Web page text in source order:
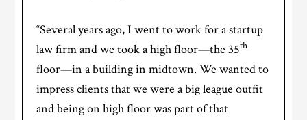
“Several years ago, I went to work for a startup
law firm and we took a high floor—the 35th
floor—in a building in midtown. We wanted to
impress clients that we were a big league outfit
and being on high floor was part of that